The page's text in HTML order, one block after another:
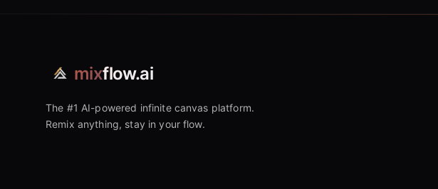
mixflow.ai
The #1 AI-powered infinite canvas platform.
Remix anything, stay in your flow.